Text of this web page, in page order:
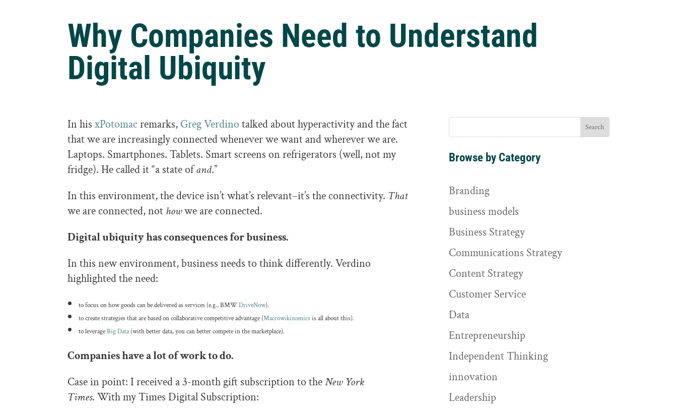
Why Companies Need to Understand
Digital Ubiquity
In hisxPotomacremarks, Greg Verdino talked about hyperactivity and the fact
that we are increasingly connected whenever we want and wherever we are.
Laptops. Smartphones. Tablets. Smart screens on refrigerators (well, not my
fridge). He called it “a state ofand.”
In this environment, the device isn’t what’s relevant–it’s the connectivity. That
we are connected, not howwe are connected.
Digital ubiquity has consequences for business.
In this new environment, business needs to think differently. Verdino
highlighted the need:
to focus on how goods can be delivered as services (e.g., BMWDriveNow).
to create strategies that are based on collaborative competitive advantage (Macrowikinomics is all about this).
to leverageBig Data (with better data, you can better compete in the marketplace).
Companies have a lot of work to do.
Case in point: I received a 3-month gift subscription to theNew York
Times. With my Times Digital Subscription:
Browse by Category
Branding
business models
Business Strategy
Communications Strategy
Content Strategy
Customer Service
Data
Entrepreneurship
Independent Thinking
innovation
Leadership